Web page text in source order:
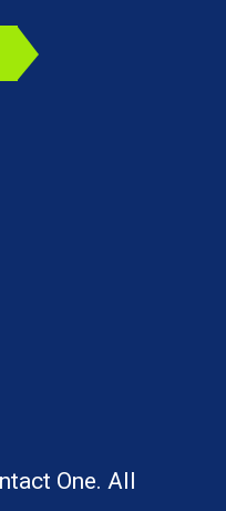
One. All